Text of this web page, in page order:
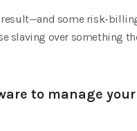
some risk-
slaving over something
to manage